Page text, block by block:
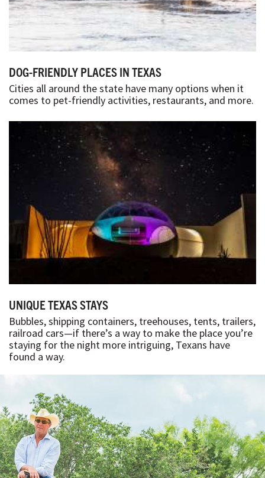
DOG-FRIENDLY PLACES IN TEXAS
Cities all around the state have many options when it
comes to pet-friendly activities, restaurants, and more.
UNIQUE TEXAS STAYS
Bubbles, shipping containers, treehouses, tents, trailers,
railroad cars—if there’s a way to make the place you’re
staying for the night more intriguing, Texans have
found a way.